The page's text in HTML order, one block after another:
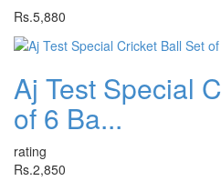
Rs.5,880
Aj Test Special
of 6 Ba...
rating
Rs.2,850